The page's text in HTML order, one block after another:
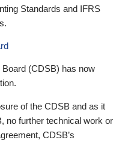
Standards and IFRS
(CDSB) has now
of the CDSB and as it
no further technical work or
CDSB’s